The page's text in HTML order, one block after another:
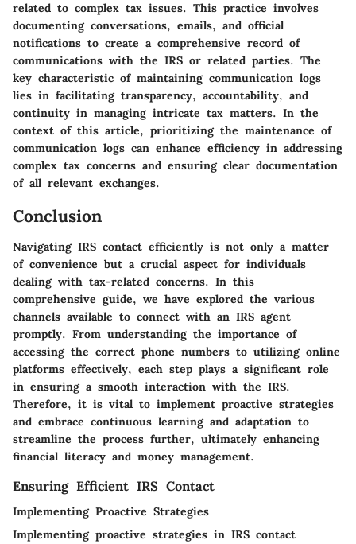
related to complex tax issues. This practice involves
documenting conversations, emails, and official
notifications to create a comprehensive record of
communications with the IRS or related parties. The
key characteristic of maintaining communication logs
lies in facilitating transparency, accountability, and
continuity in managing intricate tax matters. In the
context of this article, prioritizing the maintenance of
communication logs can enhance efficiency in addressing
complex tax concerns and ensuring clear documentation
of all relevant exchanges.
Conclusion
Navigating IRS contact efficiently is not only a matter
of convenience but a crucial aspect for individuals
dealing with tax-related concerns. In this
comprehensive guide, we have explored the various
channels available to connect with an IRS agent
promptly. From understanding the importance of
accessing the correct phone numbers to utilizing online
platforms effectively, each step plays a significant role
in ensuring a smooth interaction with the IRS.
Therefore, it is vital to implement proactive strategies
and embrace continuous learning and adaptation to
streamline the process further, ultimately enhancing
financial literacy and money management.
Ensuring Efficient IRS Contact
Implementing Proactive Strategies
Implementing proactive strategies in IRS contact